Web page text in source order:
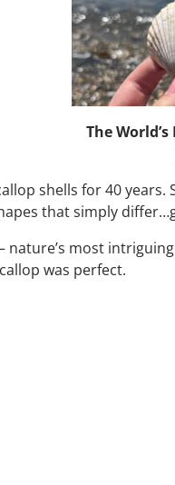
The
shells for 40
that simply
nature’s most
was perfect.